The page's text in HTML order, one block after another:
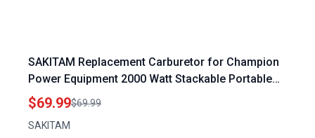
SAKITAM Replacement Carburetor for Champion
Power Equipment 2000 Watt Stackable Portable
Inverter Generator 75531i
$69.99$69.99
SAKITAM